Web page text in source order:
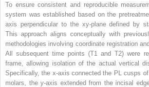
To ensure consistent and reproducible
system was established based on the
axis perpendicular to the xy-plane defined by
This approach aligns conceptually with
methodologies involving coordinate registration
All subsequent time points (T1 and T2) were
frame, allowing isolation of the actual vertical
Specifically, the x-axis connected the PL cusps
molars, the y-axis extended from the incisal